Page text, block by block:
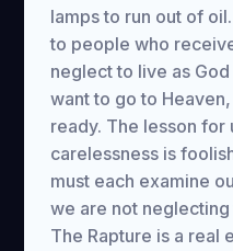
lamps to run out of
to people who
neglect to live as
want to go to
ready. The lesson for
carelessness is
must each examine
we are not neglecting
The Rapture is a real